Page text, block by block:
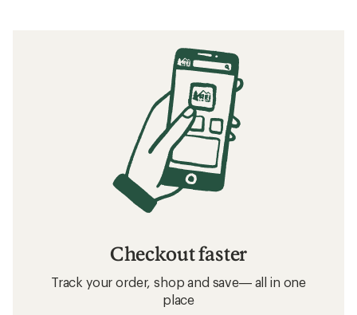
Checkout faster
Track your order, shop and save— all in one
place